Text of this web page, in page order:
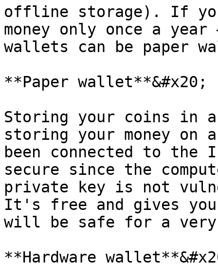
offline storage). If
money only once a
wallets can be paper
**Paper wallet**&#x20;
Storing your coins in
storing your money on
been connected to the
secure since the
private key is not
It's free and gives you
will be safe for a
**Hardware